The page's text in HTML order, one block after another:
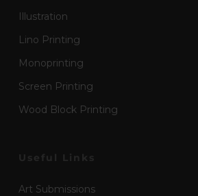
Illustration
Lino Printing
Monoprinting
Screen Printing
Wood Block Printing
Art Submissions